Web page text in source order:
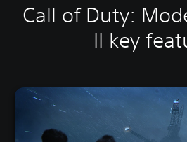
Call of Duty:
II key